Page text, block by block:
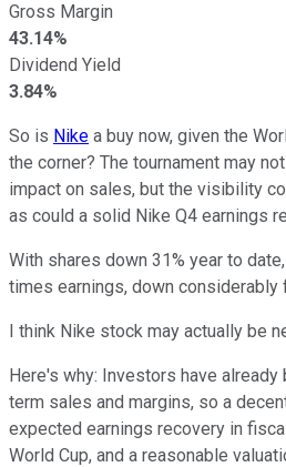
Gross Margin
43.14%
Dividend Yield
3.84%
So is Nike a buy now, given the
the corner? The tournament may
impact on sales, but the visibility
as could a solid Nike Q4 earnings
With shares down 31% year to
times earnings, down considerably
I think Nike stock may actually be
Here's why: Investors have
term sales and margins, so a
expected earnings recovery in
World Cup, and a reasonable